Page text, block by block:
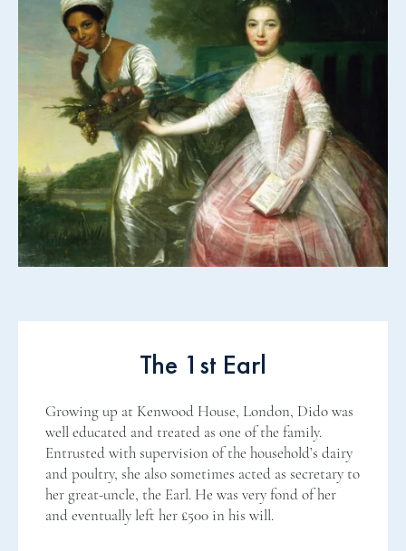
The 1st Earl
Growing up at Kenwood House, London, Dido was
well educated and treated as one of the family.
Entrusted with supervision of the household’s dairy
and poultry, she also sometimes acted as secretary to
her great-uncle, the Earl. He was very fond of her
and eventually left her £500 in his will.